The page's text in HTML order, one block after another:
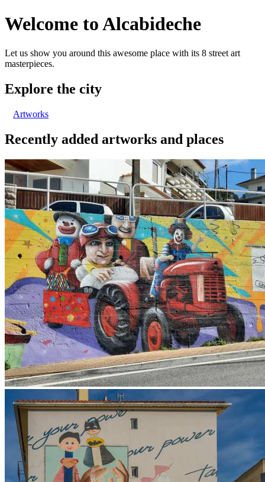
Welcome toAlcabideche
Let us show you around this awesome place with its 8 street art
masterpieces.
Explore the city
Artworks
Recently added artworks and places